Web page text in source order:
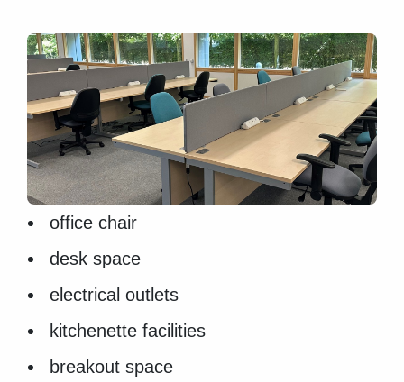
office chair
desk space
electrical outlets
kitchenette facilities
breakout space